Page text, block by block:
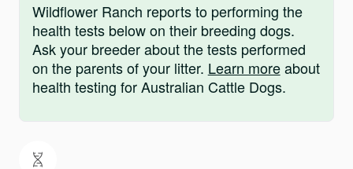
Wildflower Ranch reports to performing the
health tests below on their breeding dogs.
Ask your breeder about the tests performed
on the parents of your litter. Learn moreabout
health testing for Australian Cattle Dogs.